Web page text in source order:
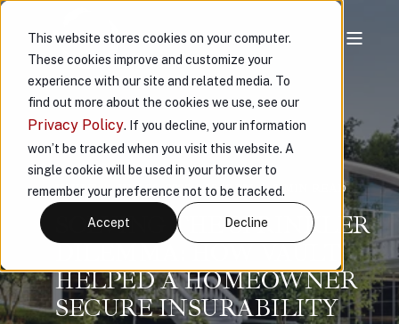
This website stores cookies on your computer.
These cookies improve and customize your
experience with our site and related media. To
find out more about the cookies we use, see our
Privacy Policy. If you decline, your information
won’t be tracked when you visit this website. A
single cookie will be used in your browser to
remember your preference not to be tracked.
Accept Decline
VAULT JUN 26, 2025, 2:55:43 PM 3 MIN READ
SOLVING THE SPRINKLER
DILEMMA: HOW VAULT
HELPED A HOMEOWNER
SECURE INSURABILITY